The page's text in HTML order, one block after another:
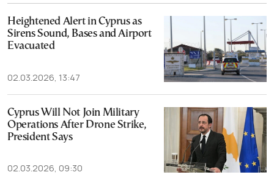
Heightened Alert in Cyprus as
Sirens Sound, Bases and Airport
Evacuated
02.03.2026, 13:47
Cyprus Will Not Join Military
Operations After Drone Strike,
President Says
02.03.2026, 09:30